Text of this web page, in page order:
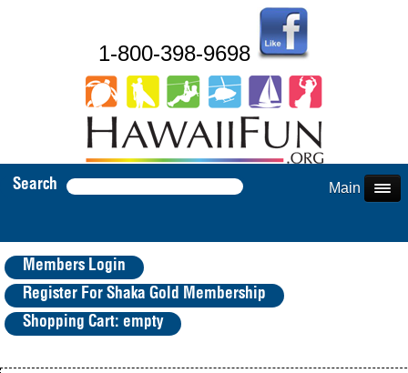
1-800-398-9698
Search Main Menu
Members Login
Register For Shaka Gold Membership
Shopping Cart: empty